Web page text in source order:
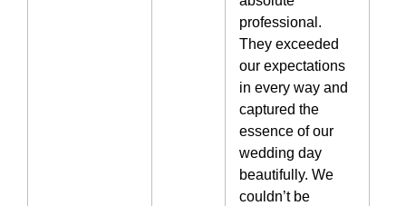
professional.
They exceeded
our expectations
in every way and
captured the
essence of our
wedding day
beautifully. We
couldn’t be